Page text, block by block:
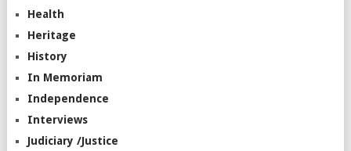
Health
Heritage
History
In Memoriam
Independence
Interviews
Judiciary /Justice